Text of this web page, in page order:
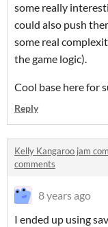
some really
could also push
some real
the game logic).
Cool base here for
Reply
Kelly Kangaroo jam
comments
8 years ago
I ended up using